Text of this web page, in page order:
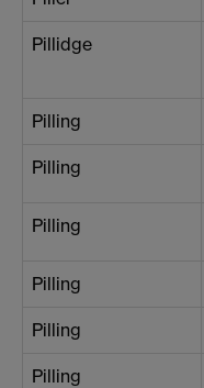
Pillidge
Pilling
Pilling
Pilling
Pilling
Pilling
Pilling